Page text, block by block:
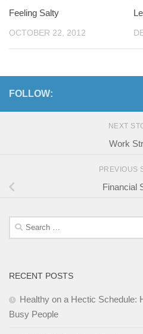
Feeling Salty
OCTOBER 22, 2012
FOLLOW:
NEXT
Work
PREVIOUS
Financial
Search
for:
RECENT POSTS
Healthy on a Hectic Schedule:
Busy People